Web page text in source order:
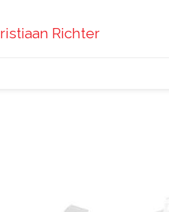
Richter